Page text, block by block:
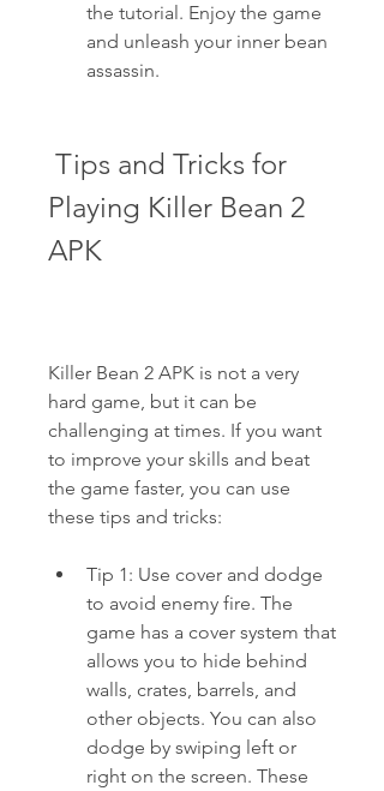
the tutorial. Enjoy the game
and unleash your inner bean
assassin.
Playing Killer Bean 2
APK
Killer Bean 2 APK is not a very
hard game, but it can be
challenging at times. If you want
to improve your skills and beat
the game faster, you can use
these tips and tricks:
Tip 1: Use cover and dodge
to avoid enemy fire. The
game has a cover system that
allows you to hide behind
walls, crates, barrels, and
other objects. You can also
dodge by swiping left or
right on the screen. These